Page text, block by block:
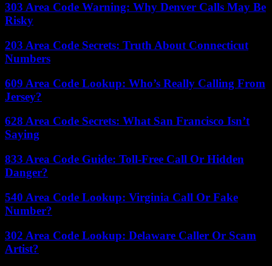
303 Area Code Warning: Why Denver Calls May Be
Risky
203 Area Code Secrets: Truth About Connecticut
Numbers
609 Area Code Lookup: Who’s Really Calling From
Jersey?
628 Area Code Secrets: What San Francisco Isn’t
Saying
833 Area Code Guide: Toll-Free Call Or Hidden
Danger?
540 Area Code Lookup: Virginia Call Or Fake
Number?
302 Area Code Lookup: Delaware Caller Or Scam
Artist?